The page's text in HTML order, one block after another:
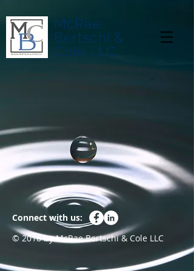
McRae
Bertschi &
Cole LLC
Connect with us:
© 2018 by McRae Bertschi & Cole LLC